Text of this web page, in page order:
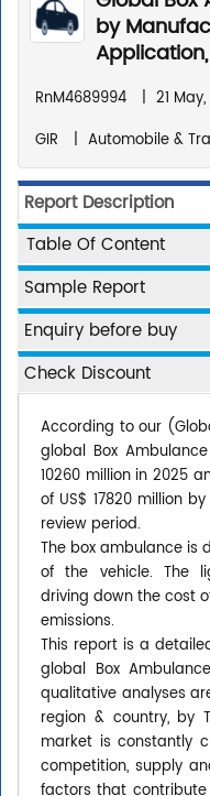
by
RnM4689994 | 21
GIR
| Automobile &
Report Description
Table Of Content
Sample Report
Enquiry before buy
Check Discount
According to our
global Box
10260 million in 2025
of US$ 17820 million
review period.
The box ambulance is
of the vehicle. The
driving down the cost
emissions.
This report is a
global Box
qualitative analyses
region & country, by
market is constantly
competition, supply
factors that